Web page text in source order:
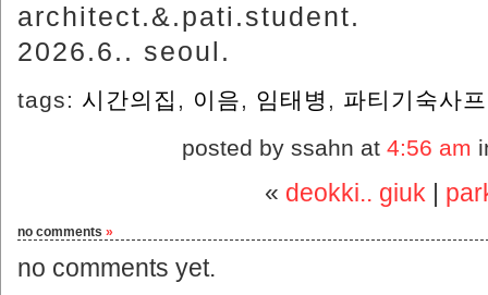
architect.&.pati.student.
2026.6.. seoul.
tags: 시간의집 , 이음, 임태병 , 파티기숙사
posted by ssahn at 4:56 am
« deokki.. giuk
no comments »
no comments yet.